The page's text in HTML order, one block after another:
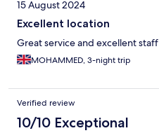
15 August 2024
Excellent location
Great service and excellent staff
MOHAMMED, 3-night trip
Verified review
10/10 Exceptional